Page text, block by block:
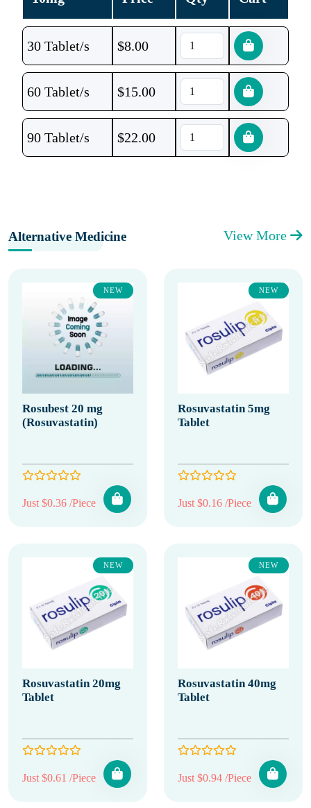
30 Tablet/s $8.00
60 Tablet/s $15.00
90 Tablet/s $22.00
Alternative Medicine View More
NEW
Rosubest 20 mg
(Rosuvastatin)
Just $0.36 /Piece
NEW
Rosuvastatin 5mg
Tablet
Just $0.16 /Piece
NEW
Rosuvastatin 20mg
Tablet
Just $0.61 /Piece
NEW
Rosuvastatin 40mg
Tablet
Just $0.94 /Piece